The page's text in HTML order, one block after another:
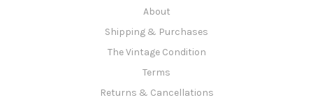
About
Shipping & Purchases
The Vintage Condition
Terms
Returns & Cancellations